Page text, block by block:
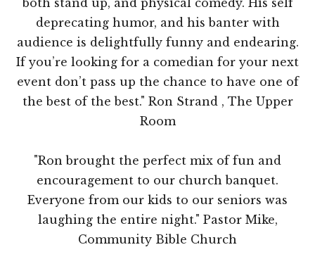
both stand up, and physical comedy. His self
deprecating humor, and his banter with
audience is delightfully funny and endearing.
If you’re looking for a comedian for your next
event don’t pass up the chance to have one of
the best of the best." Ron Strand , The Upper
Room
"Ron brought the perfect mix of fun and
encouragement to our church banquet.
Everyone from our kids to our seniors was
laughing the entire night." Pastor Mike,
Community Bible Church